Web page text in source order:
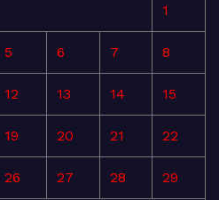
1
5 6 7 8
12 13 14 15
19 20 21 22
26 27 28 29